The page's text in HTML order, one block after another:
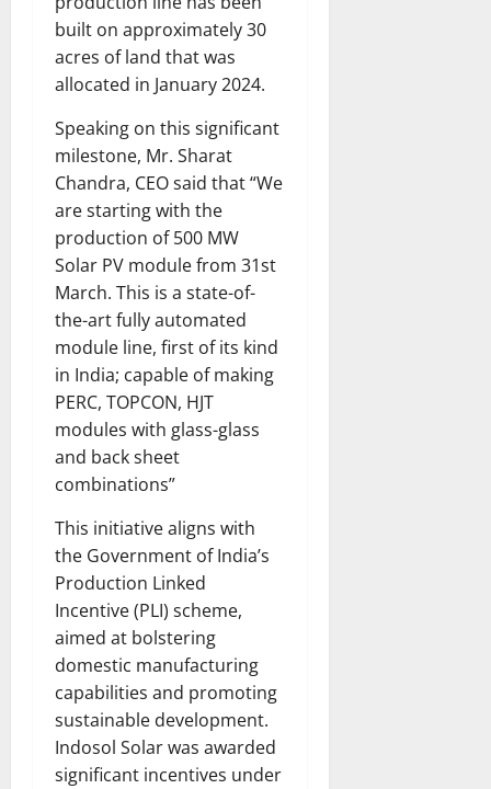
built on approximately 30
acres of land that was
allocated in January 2024.
Speaking on this significant
milestone, Mr. Sharat
Chandra, CEO said that “We
are starting with the
production of 500 MW
Solar PV module from 31st
March. This is a state-of-
the-art fully automated
module line, first of its kind
in India; capable of making
PERC, TOPCON, HJT
modules with glass-glass
and back sheet
combinations”
This initiative aligns with
the Government of India’s
Production Linked
Incentive (PLI) scheme,
aimed at bolstering
domestic manufacturing
capabilities and promoting
sustainable development.
Indosol Solar was awarded
significant incentives under